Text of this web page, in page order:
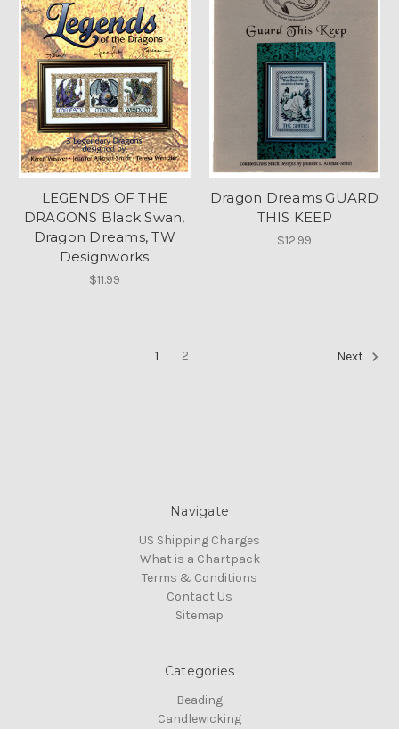
LEGENDS OF THE
DRAGONS Black Swan,
Dragon Dreams, TW
Designworks
$11.99
Dragon Dreams GUARD
THIS KEEP
$12.99
1 2 Next
Navigate
US Shipping Charges
What is a Chartpack
Terms & Conditions
Contact Us
Sitemap
Categories
Beading
Candlewicking